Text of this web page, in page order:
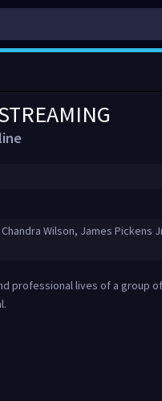
Wilson, James Pickens
professional lives of a group